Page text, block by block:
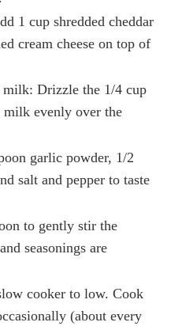
1 cup shredded cheddar
cream cheese on top of
milk: Drizzle the 1/4 cup
milk evenly over the
garlic powder, 1/2
salt and pepper to taste
to gently stir the
seasonings are
cooker to low. Cook
(about every